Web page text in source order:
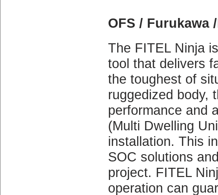
OFS / Furukawa
The FITEL Ninja
tool that delivers
the toughest of
ruggedized body,
performance and
(Multi Dwelling
installation. This
SOC solutions
project. FITEL
operation can